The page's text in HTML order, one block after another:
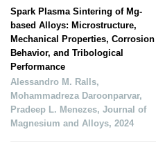
Spark Plasma Sintering of Mg-
based Alloys: Microstructure,
Mechanical Properties, Corrosion
Behavior, and Tribological
Performance
Alessandro M. Ralls,
Mohammadreza Daroonparvar,
Pradeep L. Menezes,Journal of
Magnesium and Alloys,2024